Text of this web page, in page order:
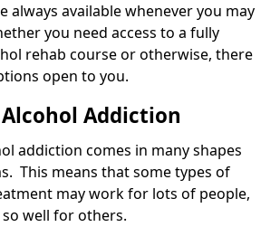
always available whenever you may
you need access to a fully
rehab course or otherwise, there
open to you.
Addiction
addiction comes in many shapes
This means that some types of
may work for lots of people,
well for others.